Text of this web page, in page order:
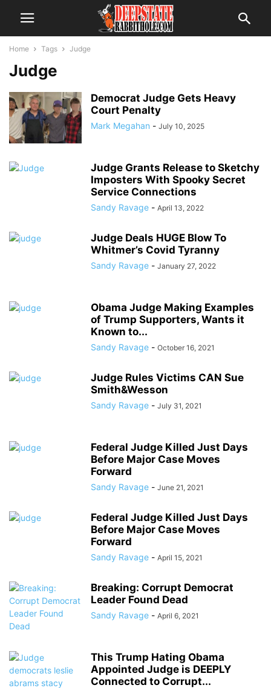
Home Tags Judge
Judge
Democrat Judge Gets Heavy
Court Penalty
Mark Megahan - July 10, 2025
Judge Grants Release to Sketchy
Imposters With Spooky Secret
Service Connections
Sandy Ravage - April 13, 2022
Judge Deals HUGE Blow To
Whitmer’s Covid Tyranny
Sandy Ravage - January 27, 2022
Obama Judge Making Examples
of Trump Supporters, Wants it
Known to...
Sandy Ravage - October 16, 2021
Judge Rules Victims CAN Sue
Smith&Wesson
Sandy Ravage - July 31, 2021
Federal Judge Killed Just Days
Before Major Case Moves
Forward
Sandy Ravage - June 21, 2021
Federal Judge Killed Just Days
Before Major Case Moves
Forward
Sandy Ravage - April 15, 2021
Breaking: Corrupt Democrat
Leader Found Dead
Sandy Ravage - April 6, 2021
This Trump Hating Obama
Appointed Judge is DEEPLY
Connected to Corrupt...